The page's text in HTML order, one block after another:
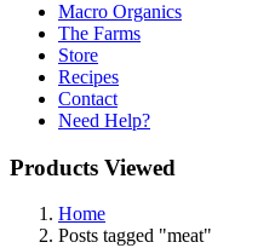
Macro Organics
The Farms
Store
Recipes
Contact
Need Help?
Products Viewed
Home
Posts tagged "meat"